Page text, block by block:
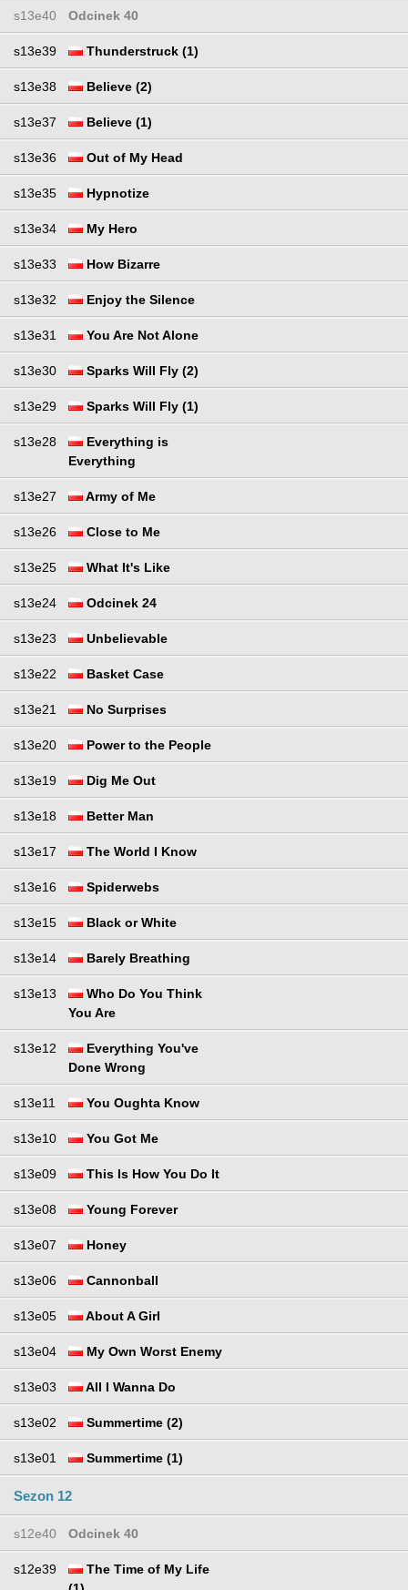
s13e40 Odcinek 40
s13e39 Thunderstruck (1)
s13e38 Believe (2)
s13e37 Believe (1)
s13e36 Out of My Head
s13e35 Hypnotize
s13e34 My Hero
s13e33 How Bizarre
s13e32 Enjoy the Silence
s13e31 You Are Not Alone
s13e30 Sparks Will Fly (2)
s13e29 Sparks Will Fly (1)
s13e28
Everything is
Everything
s13e27 Army of Me
s13e26 Close to Me
s13e25 What It's Like
s13e24 Odcinek 24
s13e23 Unbelievable
s13e22 Basket Case
s13e21 No Surprises
s13e20 Power to the People
s13e19 Dig Me Out
s13e18 Better Man
s13e17 The World I Know
s13e16 Spiderwebs
s13e15 Black or White
s13e14 Barely Breathing
s13e13
Who Do You Think
You Are
s13e12
Everything You've
Done Wrong
s13e11 You Oughta Know
s13e10 You Got Me
s13e09 This Is How You Do It
s13e08 Young Forever
s13e07 Honey
s13e06 Cannonball
s13e05 About A Girl
s13e04 My Own Worst Enemy
s13e03 All I Wanna Do
s13e02 Summertime (2)
s13e01 Summertime (1)
Sezon 12
s12e40 Odcinek 40
s12e39
The Time of My Life